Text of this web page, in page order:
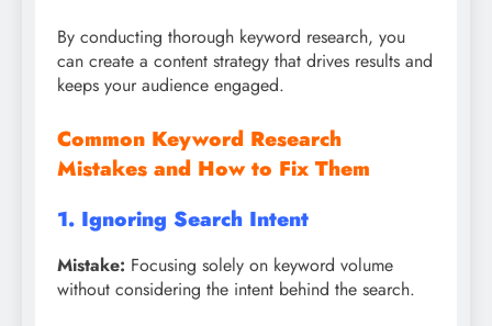
By conducting thorough keyword research, you
can create a content strategy that drives results and
keeps your audience engaged.
Common Keyword Research
Mistakes and How to Fix Them
1. Ignoring Search Intent
Mistake: Focusing solely on keyword volume
without considering the intent behind the search.